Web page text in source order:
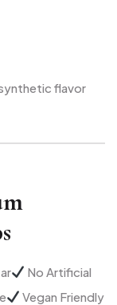
flavor
No Artificial
Vegan Friendly